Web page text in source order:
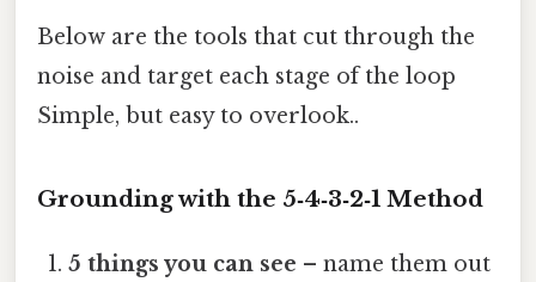
Below are the tools that cut through the
noise and target each stage of the loop
Simple, but easy to overlook..
Grounding with the 5‑4‑3‑2‑1 Method
5 things you can see – name them out